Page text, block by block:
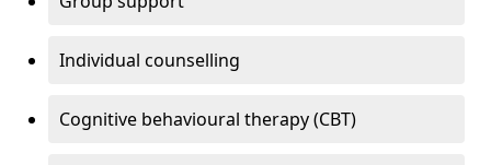
Individual counselling
Cognitive behavioural therapy (CBT)